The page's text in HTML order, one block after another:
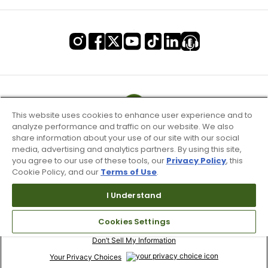
Terms of Use & Service
Site Map
Don’t Sell My Information
Your Privacy Choices
This website uses cookies to enhance user experience and to
analyze performance and traffic on our website. We also
share information about your use of our site with our social
media, advertising and analytics partners. By using this site,
you agree to our use of these tools, our Privacy Policy, this
Cookie Policy, and our Terms of Use.
I Understand
Cookies Settings